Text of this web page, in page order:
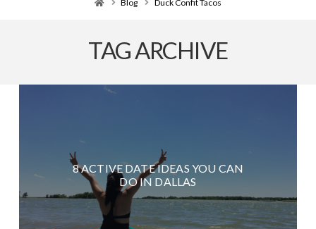
Blog Duck Confit Tacos
TAG ARCHIVE
8 ACTIVE DATE IDEAS YOU CAN
DO IN DALLAS